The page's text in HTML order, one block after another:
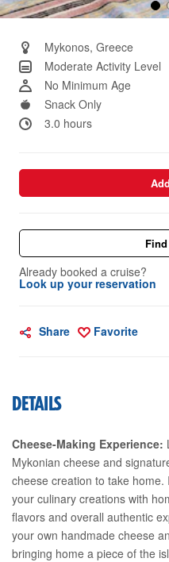
Mykonos, Greece
Moderate Activity Level
No Minimum Age
Snack Only
3.0 hours
Already booked a cruise?
Look up your reservation
Share Favorite
DETAILS
Cheese-Making Experience:
Mykonian cheese and
cheese creation to take
your culinary creations with
flavors and overall authentic
your own handmade cheese
bringing home a piece of the